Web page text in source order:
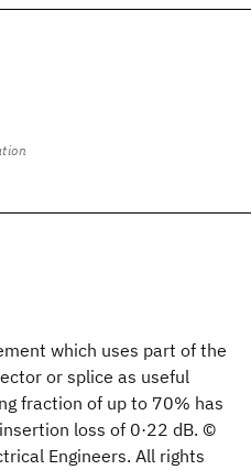
which uses part of the
or splice as useful
fraction of up to 70% has
loss of 0·22 dB. ©
Engineers. All rights